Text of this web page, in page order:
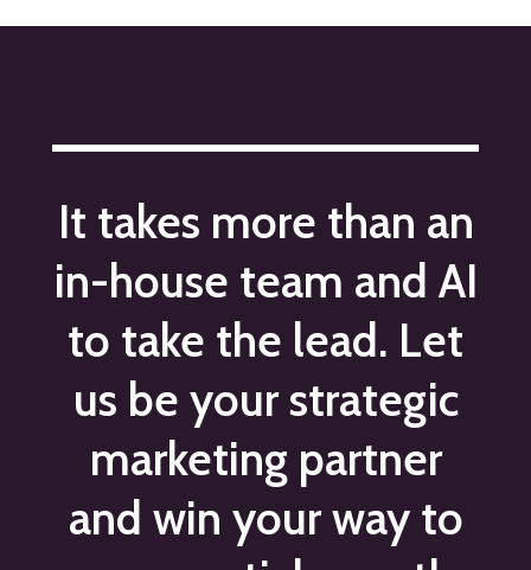
It takes more than an
in-house team and AI
to take the lead. Let
us be your strategic
marketing partner
and win your way to